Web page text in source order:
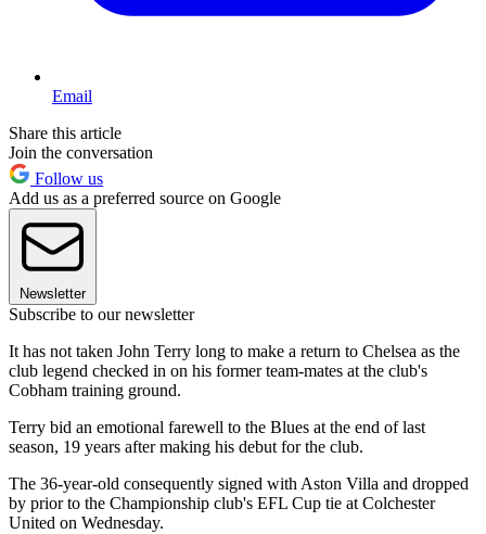
Email
Share this article
Join the conversation
Follow us
Add us as a preferred source on Google
Newsletter
Subscribe to our newsletter
It has not taken John Terry long to make a return to Chelsea as the
club legend checked in on his former team-mates at the club's
Cobham training ground.
Terry bid an emotional farewell to the Blues at the end of last
season, 19 years after making his debut for the club.
The 36-year-old consequently signed with Aston Villa and dropped
by prior to the Championship club's EFL Cup tie at Colchester
United on Wednesday.